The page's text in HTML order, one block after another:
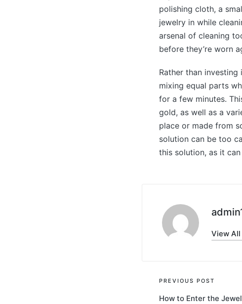
polishing cloth, a
jewelry in while
arsenal of cleaning
before they’re worn
Rather than
mixing equal parts
for a few minutes.
gold, as well as a
place or made from
solution can be too
this solution, as it
View
Post
PREVIOUS POST
How to Enter the